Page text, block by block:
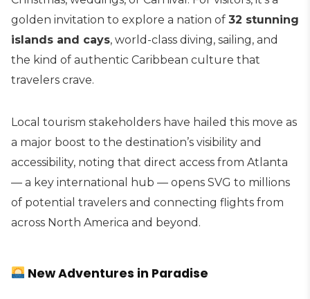
golden invitation to explore a nation of 32 stunning
islands and cays, world-class diving, sailing, and
the kind of authentic Caribbean culture that
travelers crave.
Local tourism stakeholders have hailed this move as
a major boost to the destination’s visibility and
accessibility, noting that direct access from Atlanta
— a key international hub — opens SVG to millions
of potential travelers and connecting flights from
across North America and beyond.
New Adventures in Paradise